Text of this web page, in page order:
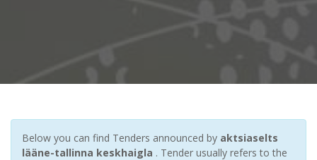
Below you can find Tenders announced by aktsiaselts
lääne-tallinna keskhaigla . Tender usually refers to the